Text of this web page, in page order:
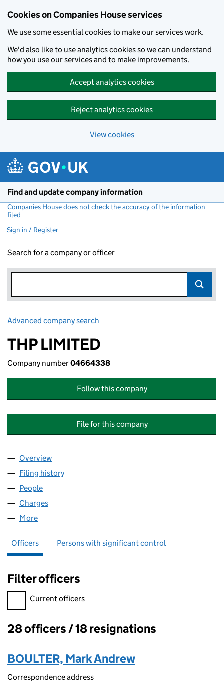
Cookies on Companies House services
We use some essential cookies to make our services work.
We'd also like to use analytics cookies so we can understand
how you use our services and to make improvements.
Accept analytics cookies
Reject analytics cookies
View cookies
Find and update company information
Companies House does not check the accuracy of the information
filed
Sign in / Register
Search for a company or officer
Advanced company search
THP LIMITED
Company number04664338
Follow this company
File for this company
Company
Overview
Filing history
People
Charges
More
Officers Persons with significant control
Filter officers
Filter officers, selecting an input will reload the page.
Current officers
Officers:
28 officers / 18 resignations
BOULTER, Mark Andrew
Correspondence address